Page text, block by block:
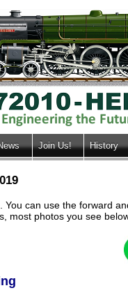
Join Us! History
can use the forward
most photos you see